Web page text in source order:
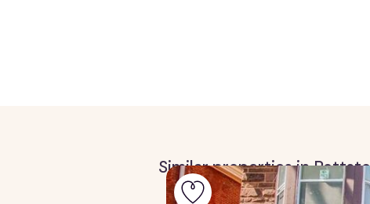
Similar properties in